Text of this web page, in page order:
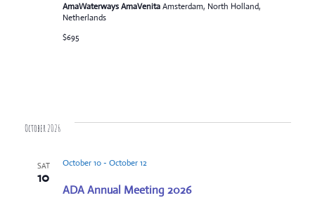
AmaWaterways AmaVenitaAmsterdam, North Holland,
Netherlands
$695
October 2026
SAT
10
ADA Annual Meeting 2026
October 10- October 12